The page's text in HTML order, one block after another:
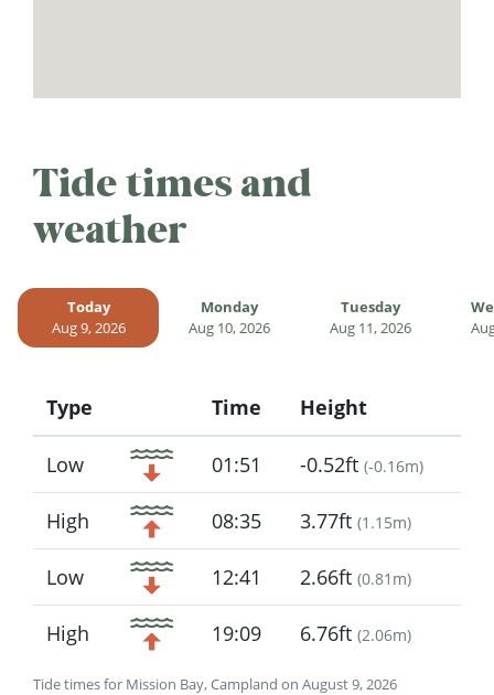
Tide times and
weather
Today
Aug 9, 2026
Monday
Aug 10, 2026
Tuesday
Aug 11, 2026
Tide times for Mission Bay, Campland on August 9, 2026
Type
Icon
Time Height
Low 01:51 -0.52ft (-0.16m)
High 08:35 3.77ft (1.15m)
Low 12:41 2.66ft (0.81m)
High 19:09 6.76ft (2.06m)